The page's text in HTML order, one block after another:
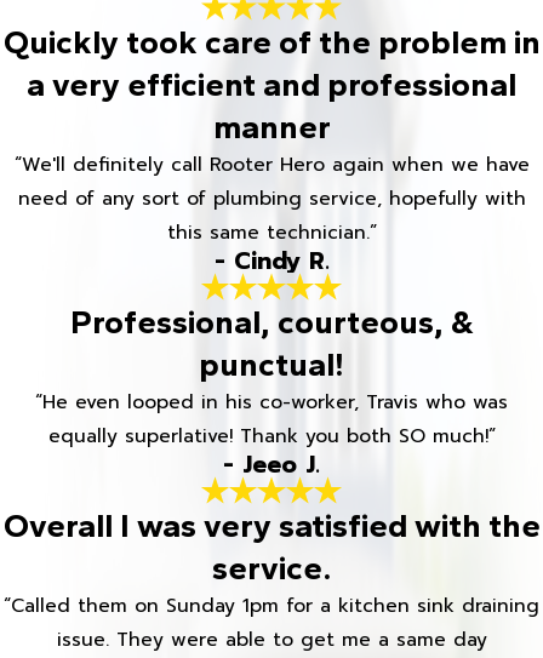
Quickly took care of the problem in
a very efficient and professional
manner
“We'll definitely call Rooter Hero again when we have
need of any sort of plumbing service, hopefully with
this same technician.”
- Cindy R.
Professional, courteous, &
punctual!
“He even looped in his co-worker, Travis who was
equally superlative! Thank you both SO much!”
- Jeeo J.
Overall I was very satisfied with the
service.
“Called them on Sunday 1pm for a kitchen sink draining
issue. They were able to get me a same day